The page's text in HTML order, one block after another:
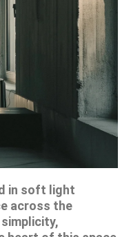
in soft light
across the